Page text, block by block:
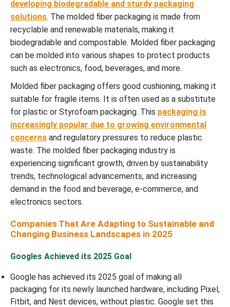
developing biodegradable and sturdy packaging
solutions. The molded fiber packaging is made from
recyclable and renewable materials, making it
biodegradable and compostable. Molded fiber packaging
can be molded into various shapes to protect products
such as electronics, food, beverages, and more.
Molded fiber packaging offers good cushioning, making it
suitable for fragile items. It is often used as a substitute
for plastic or Styrofoam packaging. This packaging is
increasingly popular due to growing environmental
concerns and regulatory pressures to reduce plastic
waste. The molded fiber packaging industry is
experiencing significant growth, driven by sustainability
trends, technological advancements, and increasing
demand in the food and beverage, e-commerce, and
electronics sectors.
Companies That Are Adapting to Sustainable and
Changing Business Landscapes in 2025
Googles Achieved its 2025 Goal
Google has achieved its 2025 goal of making all
packaging for its newly launched hardware, including Pixel,
Fitbit, and Nest devices, without plastic. Google set this